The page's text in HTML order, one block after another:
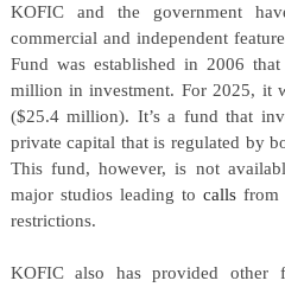
KOFIC and the government
commercial and independent
Fund was established in 2006
million in investment. For 2025, it
($25.4 million). It’s a fund that
private capital that is regulated by
This fund, however, is not
major studios leading tocalls from
restrictions.
KOFIC also has provided other